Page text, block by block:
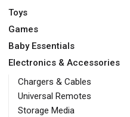
Toys
Games
Baby Essentials
Electronics & Accessories
Chargers & Cables
Universal Remotes
Storage Media